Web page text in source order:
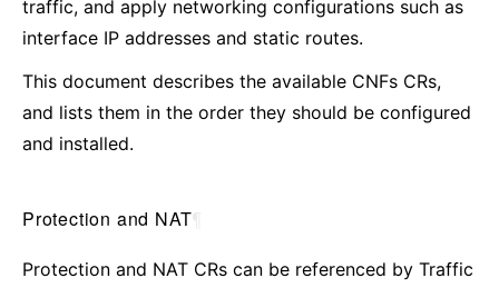
traffic, and apply networking configurations such as
interface IP addresses and static routes.
This document describes the available CNFs CRs,
and lists them in the order they should be configured
and installed.
Protection and NAT
Protection and NAT CRs can be referenced by Traffic